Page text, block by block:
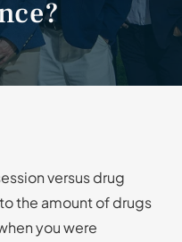
versus drug
the amount of drugs
you were